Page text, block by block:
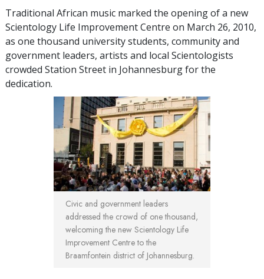
Traditional African music marked the opening of a new
Scientology Life Improvement Centre on March 26, 2010,
as one thousand university students, community and
government leaders, artists and local Scientologists
crowded Station Street in Johannesburg for the
dedication.
Civic and government leaders
addressed the crowd of one thousand,
welcoming the new Scientology Life
Improvement Centre to the
Braamfontein district of Johannesburg.